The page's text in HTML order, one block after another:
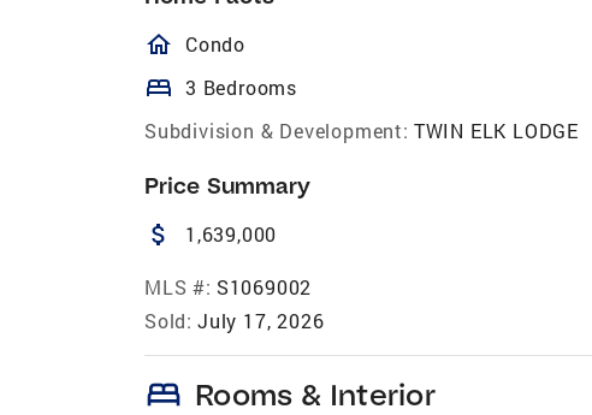
homeOutlined
Condo
bed 3 Bedrooms
Subdivision & Development: TWIN ELK LODGE
Price Summary
attach_money 1,639,000
MLS #: S1069002
Sold: July 17, 2026
bed Rooms & Interior